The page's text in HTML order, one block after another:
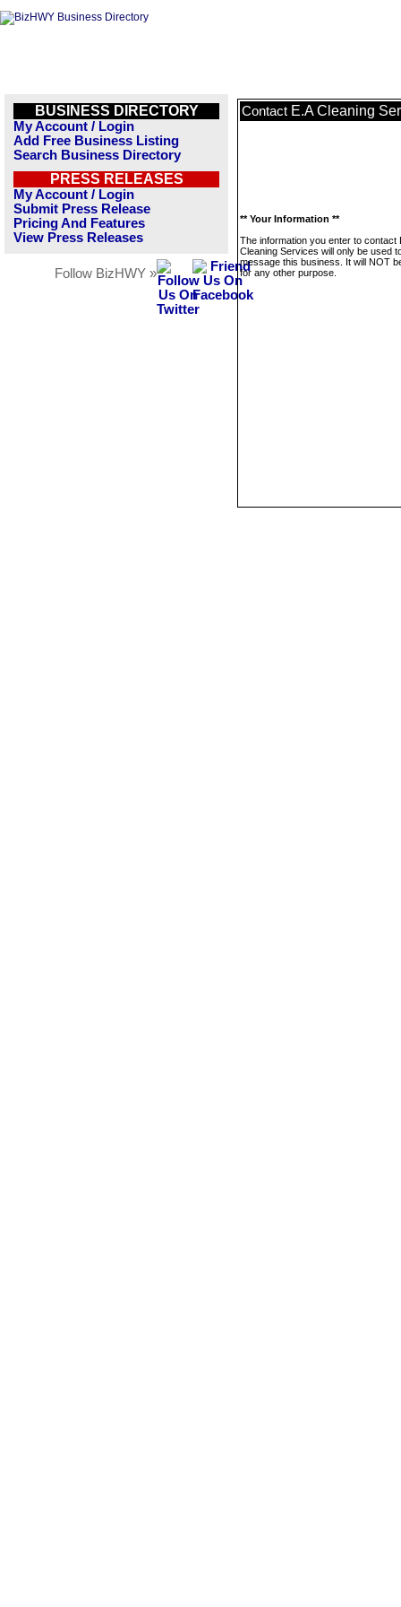
BUSINESS DIRECTORY
My Account / Login
Add Free Business Listing
Search Business Directory
PRESS RELEASES
My Account / Login
Submit Press Release
Pricing And Features
View Press Releases
Follow BizHWY »
Contact E.A Cleaning
** Your Information **
The information you enter to contact
Cleaning Services will only be used
message this business. It will NOT
for any other purpose.